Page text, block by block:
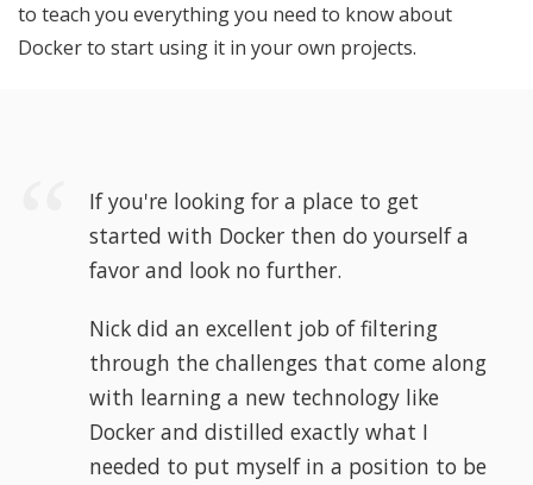
to teach you everything you need to know about
Docker to start using it in your own projects.
If you're looking for a place to get
started with Docker then do yourself a
favor and look no further.
Nick did an excellent job of filtering
through the challenges that come along
with learning a new technology like
Docker and distilled exactly what I
needed to put myself in a position to be